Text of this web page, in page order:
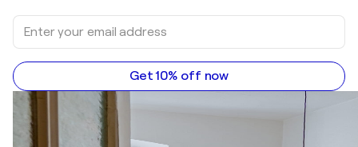
Get 10% off now